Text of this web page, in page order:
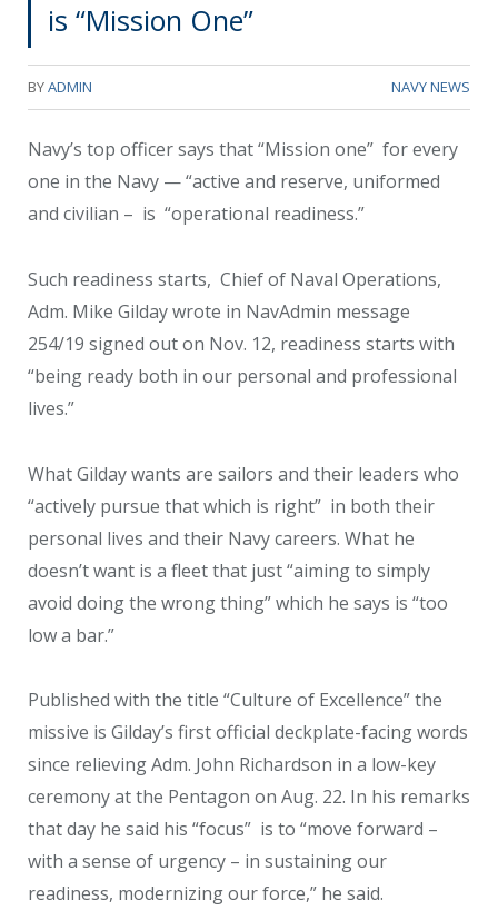
is “Mission One”
BYADMIN NAVY NEWS
Navy’s top officer says that “Mission one” for every
one in the Navy — “active and reserve, uniformed
and civilian – is “operational readiness.”
Such readiness starts, Chief of Naval Operations,
Adm. Mike Gilday wrote in NavAdmin message
254/19 signed out on Nov. 12, readiness starts with
“being ready both in our personal and professional
lives.”
What Gilday wants are sailors and their leaders who
“actively pursue that which is right” in both their
personal lives and their Navy careers. What he
doesn’t want is a fleet that just “aiming to simply
avoid doing the wrong thing” which he says is “too
low a bar.”
Published with the title “Culture of Excellence” the
missive is Gilday’s first official deckplate-facing words
since relieving Adm. John Richardson in a low-key
ceremony at the Pentagon on Aug. 22. In his remarks
that day he said his “focus” is to “move forward –
with a sense of urgency – in sustaining our
readiness, modernizing our force,” he said.